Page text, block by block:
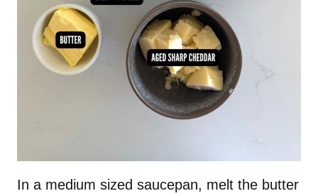
In a medium sized saucepan, melt the butter